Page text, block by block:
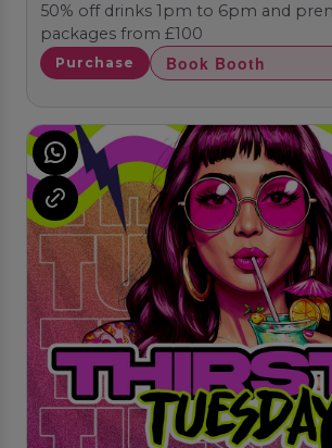
50% off drinks 1pm to 6pm and
packages from £100
Purchase Book Booth